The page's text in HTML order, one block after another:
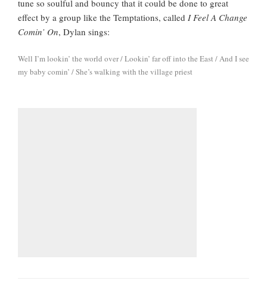
tune so soulful and bouncy that it could be done to great
effect by a group like the Temptations, called I Feel A Change
Comin’ On, Dylan sings:
Well I’m lookin’ the world over / Lookin’ far off into the East / And I see
my baby comin’ / She’s walking with the village priest